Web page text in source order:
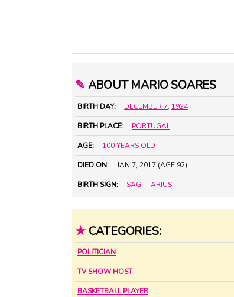
✎ ABOUT MARIO SOARES
BIRTH DAY: DECEMBER 7, 1924
BIRTH PLACE: PORTUGAL
AGE: 100 YEARS OLD
DIED ON: JAN 7, 2017 (AGE 92)
BIRTH SIGN: SAGITTARIUS
★ CATEGORIES:
POLITICIAN
TV SHOW HOST
BASKETBALL PLAYER